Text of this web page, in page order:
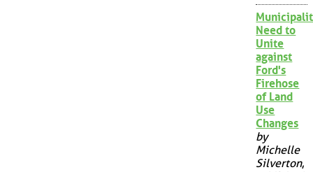
Need to
Unite
against
Ford's
Firehose
of Land
Use
Changes
by
Michelle
Silverton,